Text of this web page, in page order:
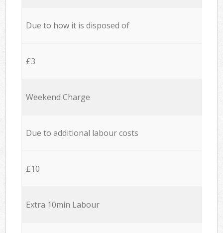
Due to how it is disposed of
£3
Weekend Charge
Due to additional labour costs
£10
Extra 10min Labour